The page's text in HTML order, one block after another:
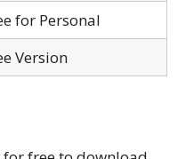
for Personal
Version